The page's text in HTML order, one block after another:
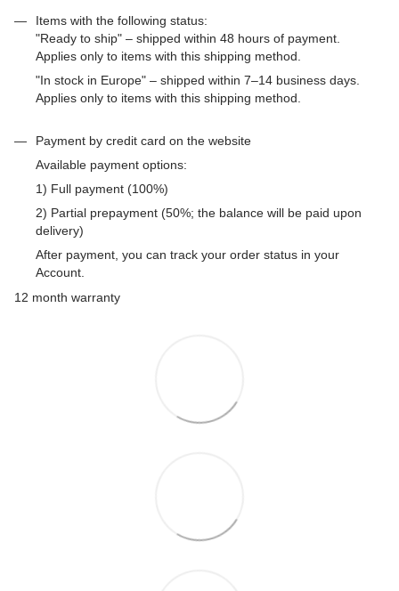
Items with the following status:
"Ready to ship" – shipped within 48 hours of payment.
Applies only to items with this shipping method.
"In stock in Europe" – shipped within 7–14 business days.
Applies only to items with this shipping method.
Payment by credit card on the website
Available payment options:
1) Full payment (100%)
2) Partial prepayment (50%; the balance will be paid upon
delivery)
After payment, you can track your order status in your
Account.
12 month warranty